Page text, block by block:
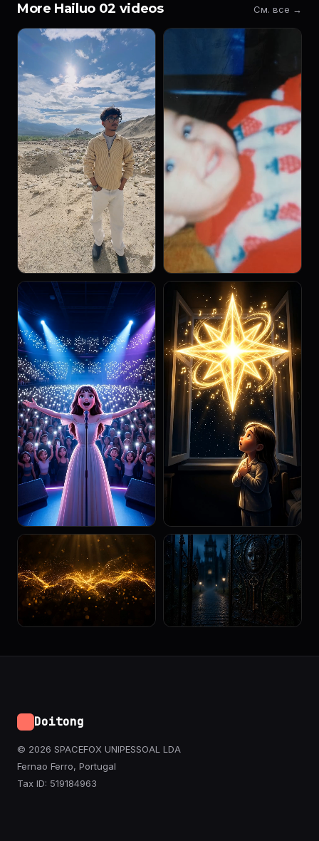
More Hailuo 02 videos См. все →
Doitong
© 2026 SPACEFOX UNIPESSOAL LDA
Fernao Ferro, Portugal
Tax ID: 519184963